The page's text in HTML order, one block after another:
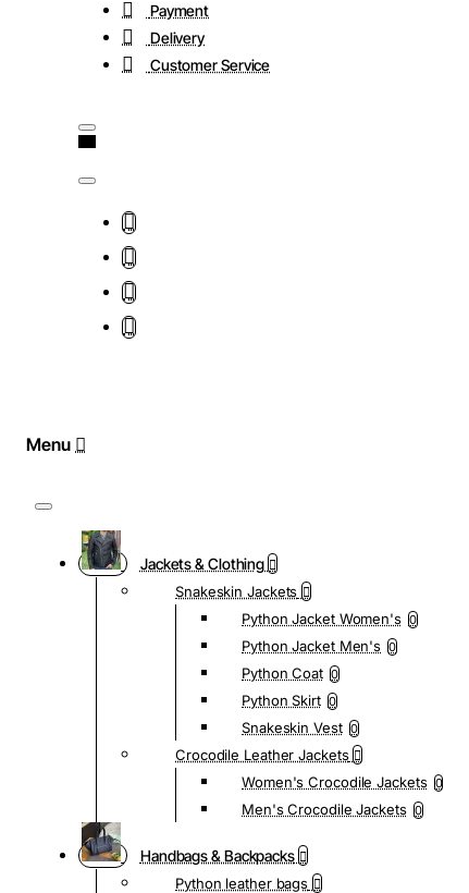
Payment
Delivery
Customer Service
Jackets & Clothing
Snakeskin Jackets
Python Jacket Women's 0
Python Jacket Men's 0
Python Coat 0
Python Skirt 0
Snakeskin Vest 0
Crocodile Leather Jackets
Women's Crocodile Jackets 0
Men's Crocodile Jackets 0
Handbags & Backpacks
Python leather bags